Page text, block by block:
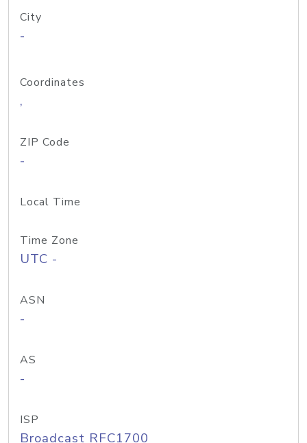
City
-
Coordinates
,
ZIP Code
-
Local Time
Time Zone
UTC -
ASN
-
AS
-
ISP
Broadcast RFC1700